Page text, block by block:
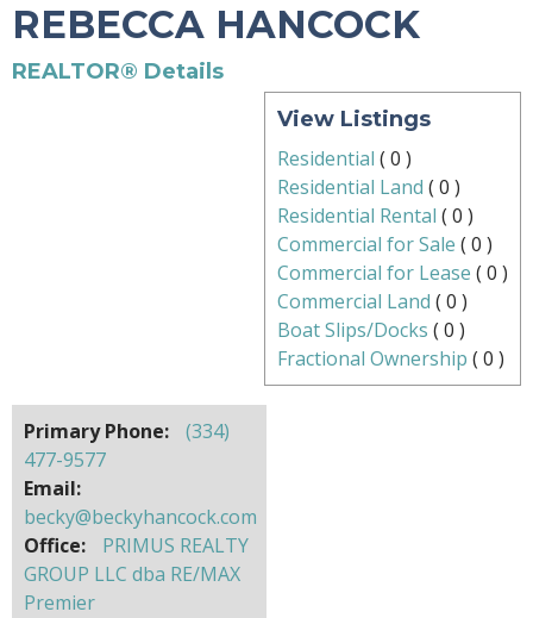
REBECCA HANCOCK
REALTOR® Details
View Listings
Residential ( 0 )
Residential Land ( 0 )
Residential Rental ( 0 )
Commercial for Sale ( 0 )
Commercial for Lease ( 0 )
Commercial Land ( 0 )
Boat Slips/Docks ( 0 )
Fractional Ownership ( 0 )
Primary Phone:
(334)
477-9577
Email:
becky@beckyhancock.com
Office:
PRIMUS REALTY
GROUP LLC dba RE/MAX
Premier